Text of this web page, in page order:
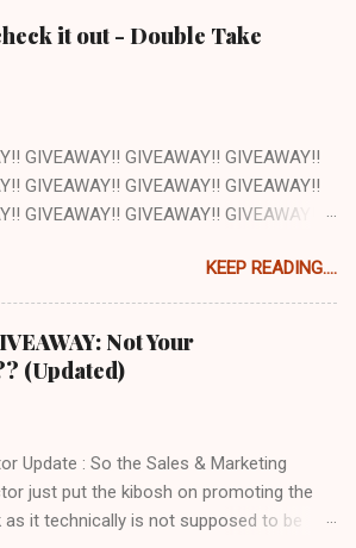
it out - Double Take
GIVEAWAY!! GIVEAWAY!! GIVEAWAY!!
GIVEAWAY!! GIVEAWAY!! GIVEAWAY!!
GIVEAWAY!! GIVEAWAY!! GIVEAWAY!!
I love about my job and this is one: our
a full kitchen and we are encouraged to
stockroom that is filled with our
AND there is a grocery store just down
How awesome is that? Pretty awesome!
we publish, Double Take by Jeremy Holt
. What I love about this book is that
are pretty straightforward - whatever
KEEP READING....
Not Your
(Updated)
Update : So the Sales & Marketing
just put the kibosh on promoting the
as it technically is not supposed to be